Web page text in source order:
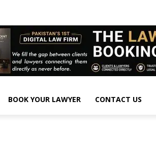
BOOK YOUR LAWYER CONTACT US